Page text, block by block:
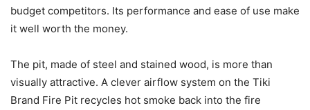
budget competitors. Its performance and ease of use make
it well worth the money.
The pit, made of steel and stained wood, is more than
visually attractive. A clever airflow system on the Tiki
Brand Fire Pit recycles hot smoke back into the fire